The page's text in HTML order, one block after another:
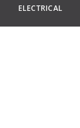
ELECTRICAL